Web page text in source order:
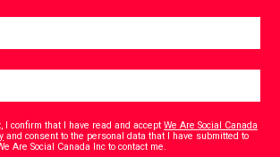
I confirm that I have read and acceptWe Are Social Canada
and consent to the personal data that I have submitted to
Are Social Canada Inc to contact me.